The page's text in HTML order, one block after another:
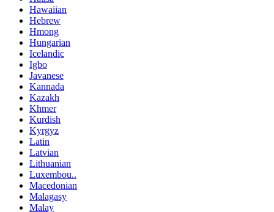
Hawaiian
Hebrew
Hmong
Hungarian
Icelandic
Igbo
Javanese
Kannada
Kazakh
Khmer
Kurdish
Kyrgyz
Latin
Latvian
Lithuanian
Luxembou..
Macedonian
Malagasy
Malay